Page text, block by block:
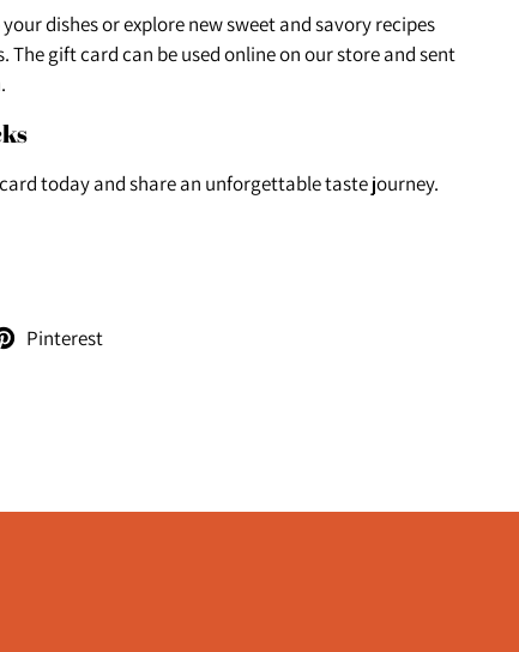
dishes or explore new sweet and savory recipes
gift card can be used online on our store and sent
today and share an unforgettable taste journey.
Pinterest